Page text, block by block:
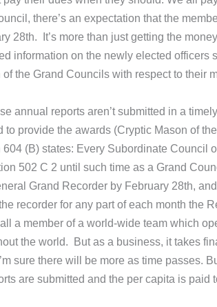
there’s an expectation that the
28th. It’s more than just getting the
information on the newly elected
the Grand Councils with respect to their
annual reports aren’t submitted in a
provide the awards (Cryptic Mason of
(B) states: Every Subordinate
502 C 2 until such time as a Grand
Grand Recorder by February 28th,
recorder for any part of each month the
a member of a world-wide team which
the world. But as a business, it takes
sure there will be more as time passes.
are submitted and the per capita is